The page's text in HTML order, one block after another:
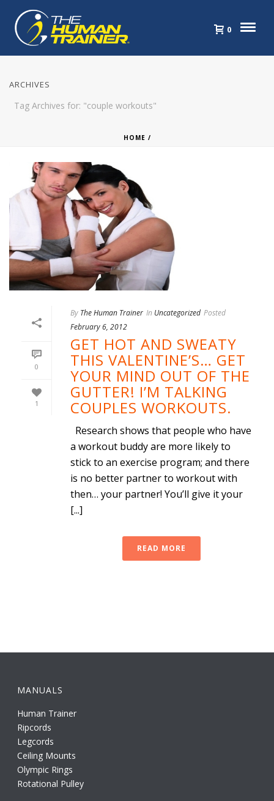
0
ARCHIVES
Tag Archives for: "couple workouts"
HOME /
0
1
By The Human Trainer In Uncategorized Posted
February 6, 2012
GET HOT AND SWEATY
THIS VALENTINE’S… GET
YOUR MIND OUT OF THE
GUTTER! I’M TALKING
COUPLES WORKOUTS.
Research shows that people who have
a workout buddy are more likely to
stick to an exercise program; and there
is no better partner to workout with
then… your partner! You’ll give it your
[...]
READ MORE
MANUALS
Human Trainer
Ripcords
Legcords
Ceiling Mounts
Olympic Rings
Rotational Pulley